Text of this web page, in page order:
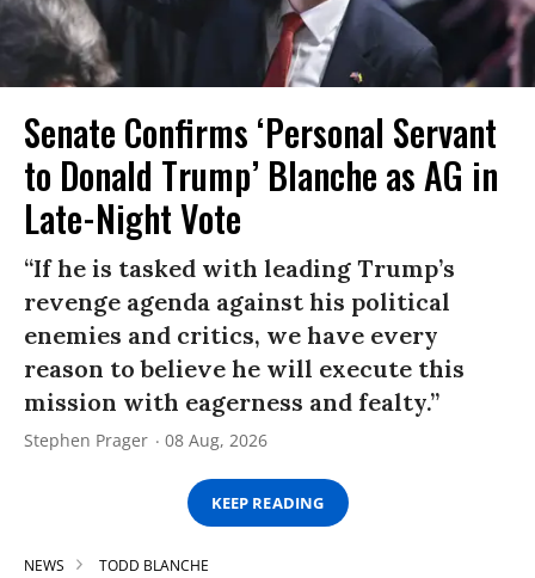
Senate Confirms ‘Personal Servant
to Donald Trump’ Blanche as AG in
Late-Night Vote
“If he is tasked with leading Trump’s
revenge agenda against his political
enemies and critics, we have every
reason to believe he will execute this
mission with eagerness and fealty.”
Stephen Prager 08 Aug, 2026
KEEP READING
NEWS TODD BLANCHE